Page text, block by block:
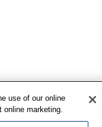
use of our online
online marketing.